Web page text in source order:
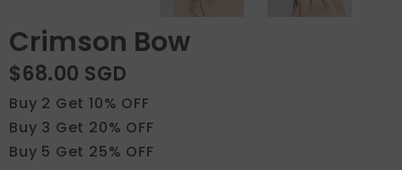
Crimson Bow
$68.00 SGD
Buy 2 Get 10% OFF
Buy 3 Get 20% OFF
Buy 5 Get 25% OFF